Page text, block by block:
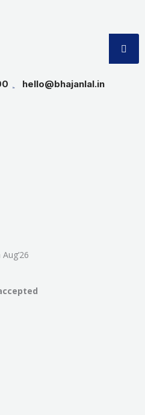
hello@bhajanlal.in